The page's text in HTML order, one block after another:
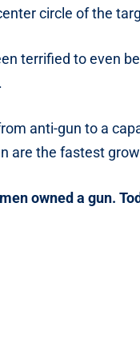
circle of the
terrified to even
anti-gun to a
are the fastest
owned a gun.